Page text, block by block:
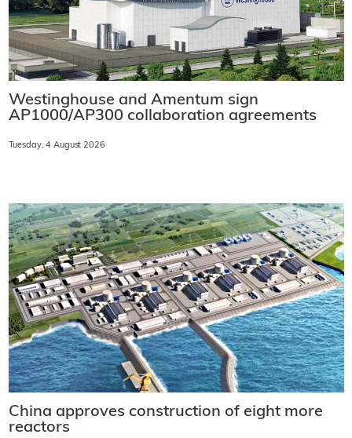
Westinghouse and Amentum sign
AP1000/AP300 collaboration agreements
Tuesday, 4 August 2026
China approves construction of eight more
reactors